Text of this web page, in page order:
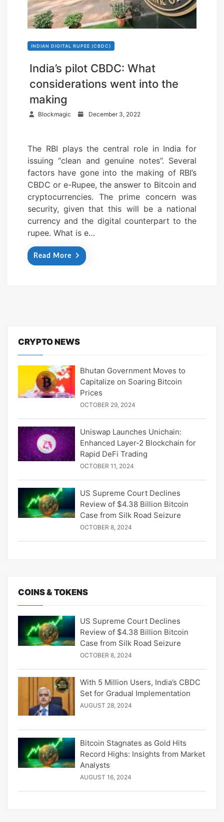
INDIAN DIGITAL RUPEE (CBDC)
India’s pilot CBDC: What
considerations went into the
making
Blockmagic
e
d
o
n
December 3, 2022
The RBI plays the central role in India for
issuing “clean and genuine notes”. Several
factors have gone into the making of RBI’s
CBDC or e-Rupee, the answer to Bitcoin and
cryptocurrencies. The prime concern was
security, given that this will be a national
currency and the digital counterpart to the
rupee. What is e…
Read More
CRYPTO NEWS
Bhutan Government Moves to
Capitalize on Soaring Bitcoin
Prices
OCTOBER 29, 2024
Uniswap Launches Unichain:
Enhanced Layer-2 Blockchain for
Rapid DeFi Trading
OCTOBER 11, 2024
US Supreme Court Declines
Review of $4.38 Billion Bitcoin
Case from Silk Road Seizure
OCTOBER 8, 2024
COINS & TOKENS
US Supreme Court Declines
Review of $4.38 Billion Bitcoin
Case from Silk Road Seizure
OCTOBER 8, 2024
With 5 Million Users, India’s CBDC
Set for Gradual Implementation
AUGUST 28, 2024
Bitcoin Stagnates as Gold Hits
Record Highs: Insights from Market
Analysts
AUGUST 16, 2024